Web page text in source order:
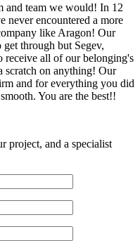
and team we would! In 12
never encountered a more
like Aragon! Our
through but Segev,
receive all of our belonging's
scratch on anything! Our
and for everything you did
You are the best!!
project, and a specialist